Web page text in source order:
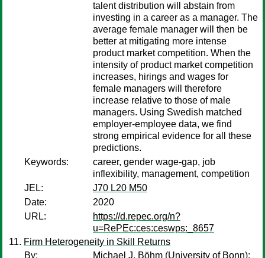
talent distribution will abstain from
investing in a career as a manager. The
average female manager will then be
better at mitigating more intense
product market competition. When the
intensity of product market competition
increases, hirings and wages for
female managers will therefore
increase relative to those of male
managers. Using Swedish matched
employer-employee data, we find
strong empirical evidence for all these
predictions.
Keywords:
career, gender wage-gap, job
inflexibility, management, competition
JEL:
J70 L20 M50
Date:
2020
URL:
https://d.repec.org/n?
u=RePEc:ces:ceswps:_8657
Firm Heterogeneity in Skill Returns
By:
Michael J. Böhm (University of Bonn);